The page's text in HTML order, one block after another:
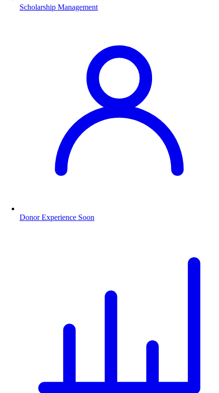
Scholarship Management
Donor Experience Soon